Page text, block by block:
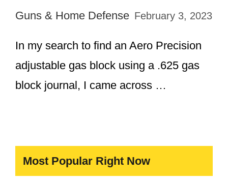
Guns & Home Defense February 3, 2023
In my search to find an Aero Precision
adjustable gas block using a .625 gas
block journal, I came across …
Most Popular Right Now